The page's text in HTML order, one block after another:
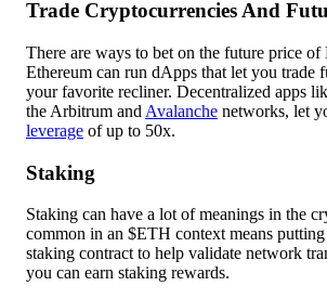
Trade Cryptocurrencies And
There are ways to bet on the future price
Ethereum can run dApps that let you trade
your favorite recliner. Decentralized apps
the Arbitrum and Avalanche networks, let
leverage of up to 50x.
Staking
Staking can have a lot of meanings in the
common in an $ETH context means
staking contract to help validate network
you can earn staking rewards.